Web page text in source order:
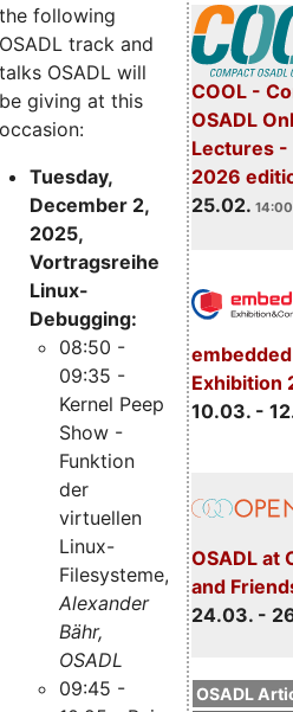
COOL -
OSADL
Lectures -
2026
25.02.
Exhibition
10.03. -
OSADL at
and
24.03. -
OSADL
the following
OSADL track and
talks OSADL will
be giving at this
occasion:
Tuesday,
December 2,
2025,
Vortragsreihe
Linux-
Debugging:
08:50 -
09:35 -
Kernel Peep
Show -
Funktion
der
virtuellen
Linux-
Filesysteme,
Alexander
Bähr,
OSADL
09:45 -